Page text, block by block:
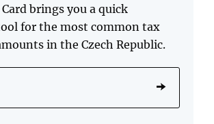
brings you a quick
for the most common tax
in the Czech Republic.